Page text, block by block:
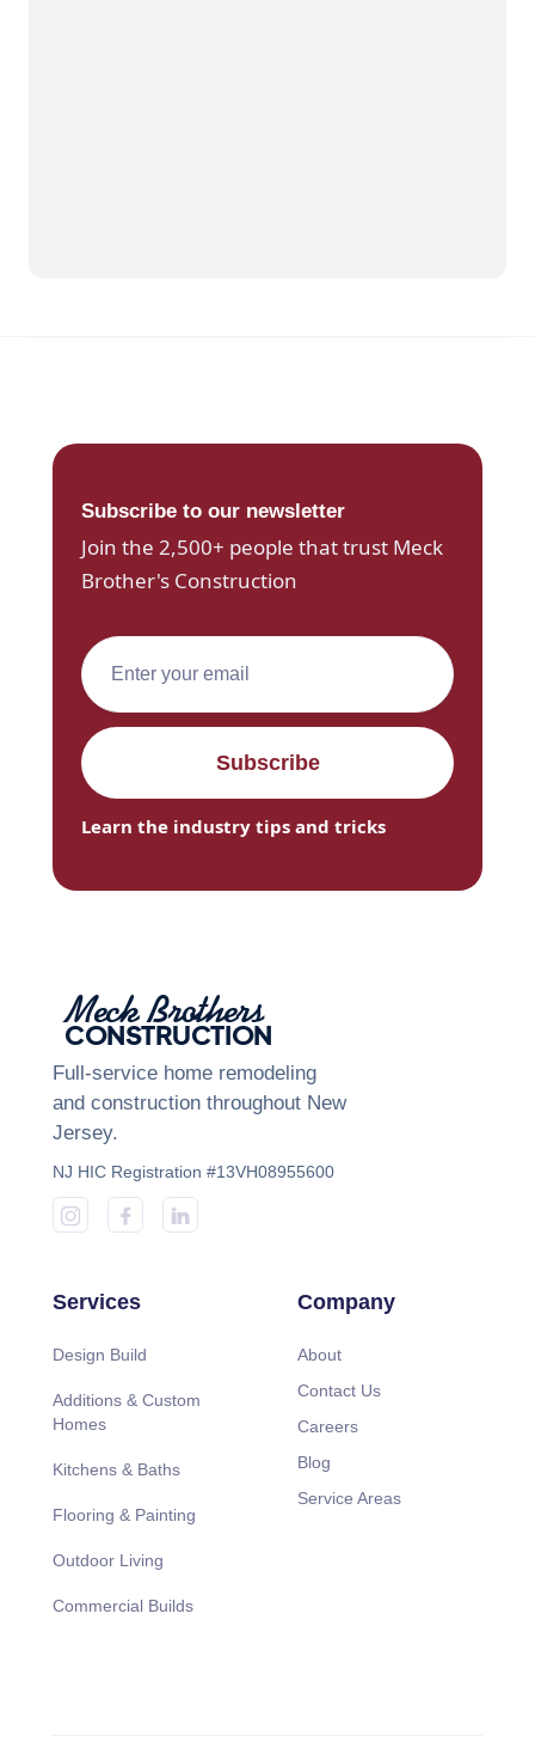
Subscribe to our newsletter
Join the 2,500+ people that trust Meck
Brother's Construction
Learn the industry tips and tricks
Meck Brothers
CONSTRUCTION
Full-service home remodeling
and construction throughout New
Jersey.
NJ HIC Registration #13VH08955600
Services
Design Build
Additions & Custom
Homes
Kitchens & Baths
Flooring & Painting
Outdoor Living
Commercial Builds
Company
About
Contact Us
Careers
Blog
Service Areas